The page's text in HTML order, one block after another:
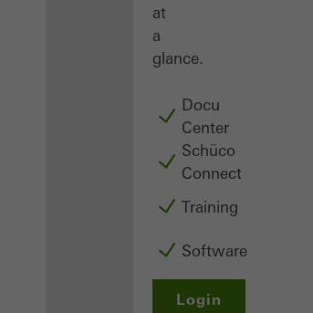
at
a
glance.
Docu
Center
Schüco
Connect
Training
Software
Login